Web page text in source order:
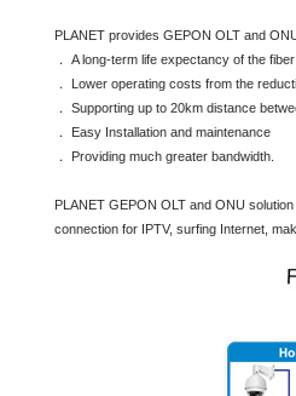
PLANET provides GEPON OLT and
． A long-term life expectancy of the
． Lower operating costs from the
． Supporting up to 20km distance
． Easy Installation and maintenance
． Providing much greater bandwidth.
PLANET GEPON OLT and ONU
connection for IPTV, surfing Internet,